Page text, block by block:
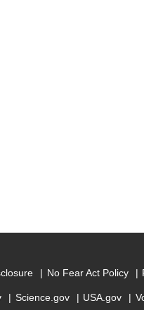
No Fear Act Policy
Science.gov USA.gov